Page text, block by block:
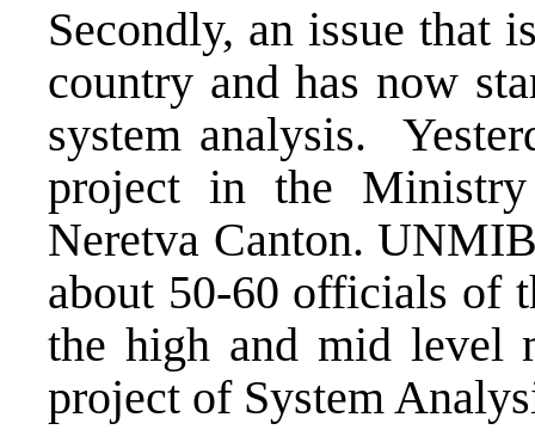
Secondly, an issue that
country and has now
system analysis.
project in the
Neretva Canton.
about 50-60 officials of
the high and mid level
project of System